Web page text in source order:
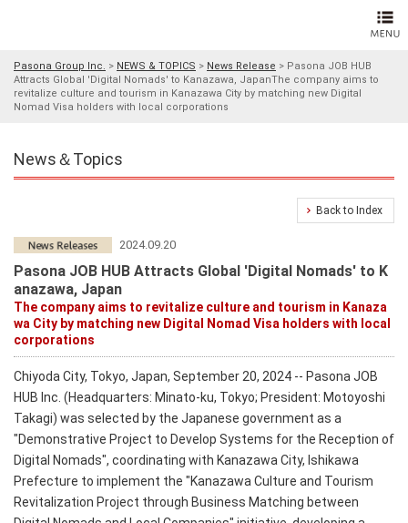
Pasona Group Inc. > NEWS & TOPICS > News Release > Pasona JOB HUB
Attracts Global 'Digital Nomads' to Kanazawa, JapanThe company aims to
revitalize culture and tourism in Kanazawa City by matching new Digital
Nomad Visa holders with local corporations
News＆Topics
Back to Index
2024.09.20
Pasona JOB HUB Attracts Global 'Digital Nomads' to K
anazawa, Japan
The company aims to revitalize culture and tourism in Kanaza
wa City by matching new Digital Nomad Visa holders with local
corporations
Chiyoda City, Tokyo, Japan, September 20, 2024 -- Pasona JOB
HUB Inc. (Headquarters: Minato-ku, Tokyo; President: Motoyoshi
Takagi) was selected by the Japanese government as a
"Demonstrative Project to Develop Systems for the Reception of
Digital Nomads", coordinating with Kanazawa City, Ishikawa
Prefecture to implement the "Kanazawa Culture and Tourism
Revitalization Project through Business Matching between